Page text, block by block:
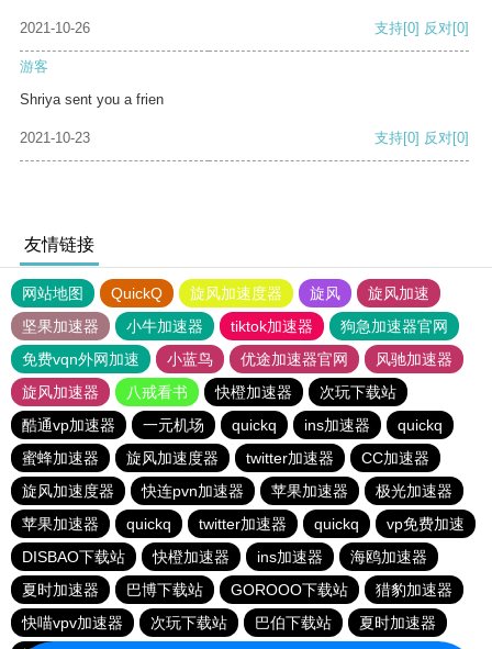
2021-10-26 支持[0] 反对[0]
游客
Shriya sent you a frien
2021-10-23 支持[0] 反对[0]
友情链接
网站地图 QuickQ 旋风加速度器 旋风
旋风加速
坚果加速器
小牛加速器 tiktok加速器
狗急加速器官网
免费vqn外网加速
小蓝鸟 优途加速器官网
风驰加速器
旋风加速器
八戒看书 快橙加速器
次玩下载站
酷通vp加速器
一元机场 quickq ins加速器
quickq
蜜蜂加速器
旋风加速度器 twitter加速器
CC加速器
旋风加速度器
快连pvn加速器 苹果加速器
极光加速器
苹果加速器
quickq twitter加速器 quickq
vp免费加速
DISBAO下载站
快橙加速器 ins加速器
海鸥加速器
夏时加速器
巴博下载站 GOROOO下载站
猎豹加速器
快喵vpv加速器
次玩下载站 巴伯下载站
夏时加速器